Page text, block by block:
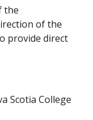
the
of the
provide direct
Scotia College